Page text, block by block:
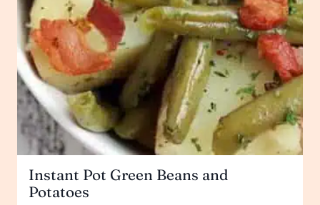
Instant Pot Green Beans and
Potatoes